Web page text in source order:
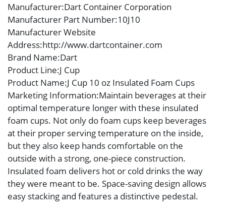
Manufacturer:Dart Container Corporation
Manufacturer Part Number:10J10
Manufacturer Website
Address:http://www.dartcontainer.com
Brand Name:Dart
Product Line:J Cup
Product Name:J Cup 10 oz Insulated Foam Cups
Marketing Information:Maintain beverages at their
optimal temperature longer with these insulated
foam cups. Not only do foam cups keep beverages
at their proper serving temperature on the inside,
but they also keep hands comfortable on the
outside with a strong, one-piece construction.
Insulated foam delivers hot or cold drinks the way
they were meant to be. Space-saving design allows
easy stacking and features a distinctive pedestal.